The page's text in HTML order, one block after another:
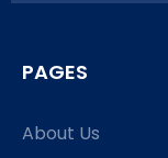
PAGES
About Us